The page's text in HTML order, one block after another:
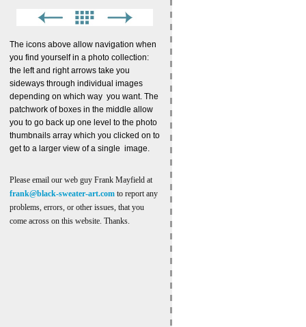
The icons above allow navigation when
you find yourself in a photo collection:
the left and right arrows take you
sideways through individual images
depending on which way you want. The
patchwork of boxes in the middle allow
you to go back up one level to the photo
thumbnails array which you clicked on to
get to a larger view of a single image.
Please email our web guy Frank Mayfield at
frank@black-sweater-art.com to report any
problems, errors, or other issues, that you
come across on this website. Thanks.